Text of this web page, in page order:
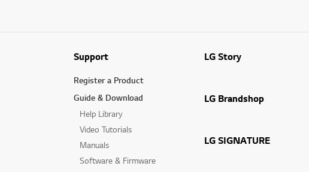
Support
Register a Product
Guide & Download
Help Library
Video Tutorials
Manuals
Software & Firmware
LG Story
LG Brandshop
LG SIGNATURE